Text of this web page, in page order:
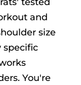
and
size
specific
You're